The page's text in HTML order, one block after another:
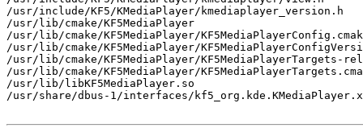
/usr/include/KF5/KMediaPlayer/kmediaplayer_version.h
/usr/lib/cmake/KF5MediaPlayer
/usr/lib/cmake/KF5MediaPlayer/
/usr/lib/cmake/KF5MediaPlayer/
/usr/lib/cmake/KF5MediaPlayer/KF5MediaPlayerTargets-
/usr/lib/cmake/KF5MediaPlayer/
/usr/lib/libKF5MediaPlayer.so
/usr/share/dbus-1/interfaces/